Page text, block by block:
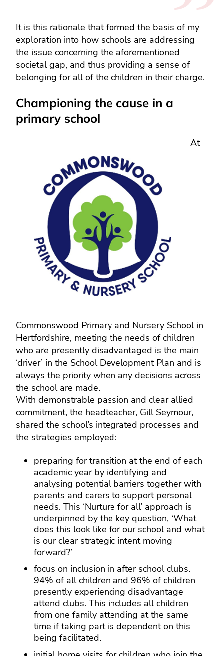
It is this rationale that formed the basis of my
exploration into how schools are addressing
the issue concerning the aforementioned
societal gap, and thus providing a sense of
belonging for all of the children in their charge.
Championing the cause in a
primary school
At
Commonswood Primary and Nursery School in
Hertfordshire, meeting the needs of children
who are presently disadvantaged is the main
‘driver’ in the School Development Plan and is
always the priority when any decisions across
the school are made.
With demonstrable passion and clear allied
commitment, the headteacher, Gill Seymour,
shared the school’s integrated processes and
the strategies employed:
preparing for transition at the end of each
academic year by identifying and
analysing potential barriers together with
parents and carers to support personal
needs. This ‘Nurture for all’ approach is
underpinned by the key question, ‘What
does this look like for our school and what
is our clear strategic intent moving
forward?’
focus on inclusion in after school clubs.
94% of all children and 96% of children
presently experiencing disadvantage
attend clubs. This includes all children
from one family attending at the same
time if taking part is dependent on this
being facilitated.